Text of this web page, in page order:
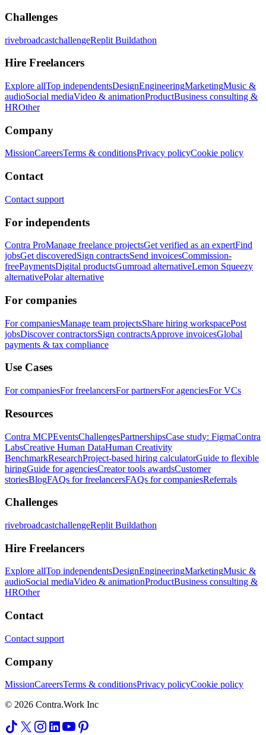
Challenges
rivebroadcastchallengeReplit Buildathon
Hire Freelancers
Explore allTop independentsDesignEngineeringMarketingMusic &
audioSocial mediaVideo & animationProductBusiness consulting &
HROther
Company
MissionCareersTerms & conditionsPrivacy policyCookie policy
Contact
Contact support
For independents
Contra ProManage freelance projectsGet verified as an expertFind
jobsGet discoveredSign contractsSend invoicesCommission-
freePaymentsDigital productsGumroad alternativeLemon Squeezy
alternativePolar alternative
For companies
For companiesManage team projectsShare hiring workspacePost
jobsDiscover contractorsSign contractsApprove invoicesGlobal
payments & tax compliance
Use Cases
For companiesFor freelancersFor partnersFor agenciesFor VCs
Resources
Contra MCPEventsChallengesPartnershipsCase study: FigmaContra
LabsCreative Human DataHuman Creativity
BenchmarkResearchProject-based hiring calculatorGuide to flexible
hiringGuide for agenciesCreator tools awardsCustomer
storiesBlogFAQs for freelancersFAQs for companiesReferrals
Challenges
rivebroadcastchallengeReplit Buildathon
Hire Freelancers
Explore allTop independentsDesignEngineeringMarketingMusic &
audioSocial mediaVideo & animationProductBusiness consulting &
HROther
Contact
Contact support
Company
MissionCareersTerms & conditionsPrivacy policyCookie policy
© 2026 Contra.Work Inc